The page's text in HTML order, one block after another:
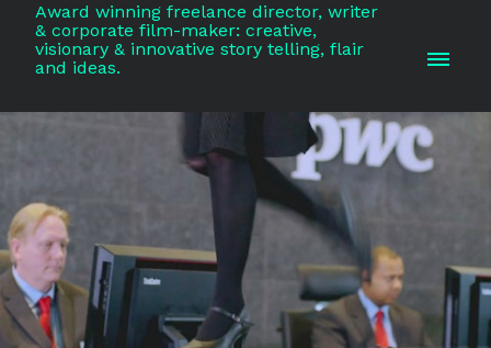
Award winning freelance director, writer
& corporate film-maker: creative,
visionary & innovative story telling, flair
and ideas.